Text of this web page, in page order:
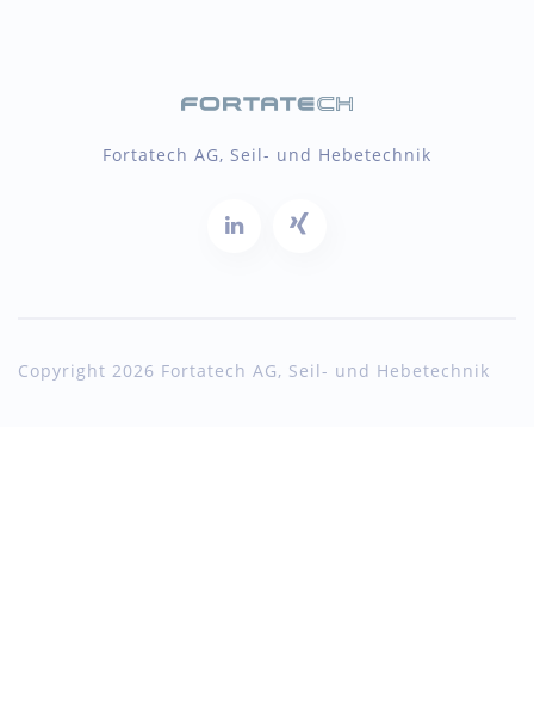
Fortatech AG, Seil- und Hebetechnik
Copyright 2026 Fortatech AG, Seil- und Hebetechnik